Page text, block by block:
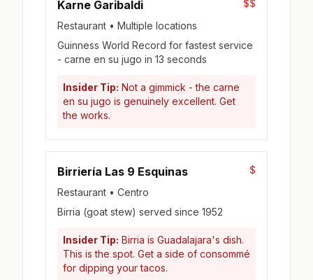
Karne Garibaldi
Restaurant • Multiple locations
$$
Guinness World Record for fastest service
- carne en su jugo in 13 seconds
Insider Tip: Not a gimmick - the carne
en su jugo is genuinely excellent. Get
the works.
Birriería Las 9 Esquinas
Restaurant • Centro
$
Birria (goat stew) served since 1952
Insider Tip: Birria is Guadalajara's dish.
This is the spot. Get a side of consommé
for dipping your tacos.